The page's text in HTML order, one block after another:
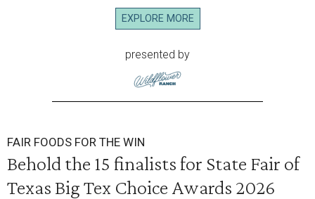
EXPLORE MORE
presented by
FAIR FOODS FOR THE WIN
Behold the 15 finalists for State Fair of
Texas Big Tex Choice Awards 2026